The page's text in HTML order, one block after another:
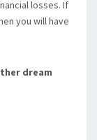
losses. If
you will have
dream